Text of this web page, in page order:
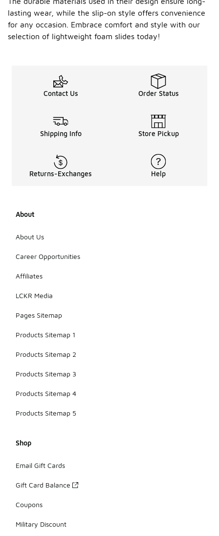
lasting wear, while the slip-on style offers convenience
for any occasion. Embrace comfort and style with our
selection of lightweight foam slides today!
Contact Us Order Status
Shipping Info Store Pickup
Returns-Exchanges Help
About
About Us
Career Opportunities
Affiliates
LCKR Media
Pages Sitemap
Products Sitemap 1
Products Sitemap 2
Products Sitemap 3
Products Sitemap 4
Products Sitemap 5
Shop
Email Gift Cards
Gift Card Balance
Coupons
Military Discount